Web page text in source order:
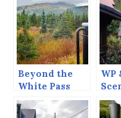
Beyond the
White Pass
Summit.
WP